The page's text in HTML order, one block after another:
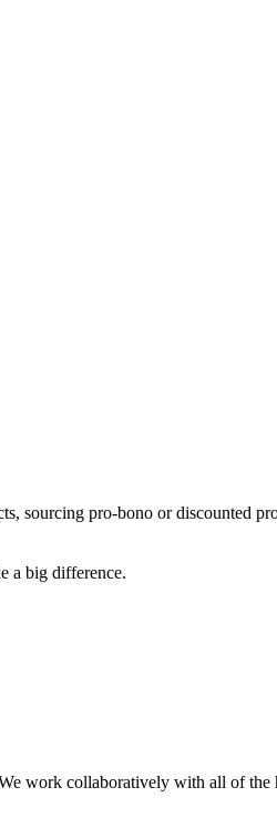
sourcing pro-bono or discounted
a big difference.
collaboratively with all of the